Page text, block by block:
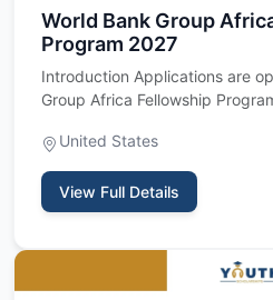
World Bank Group
Program 2027
Introduction Applications are
Group Africa Fellowship
United States
View Full Details